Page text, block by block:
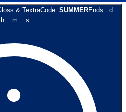
& TextraCode: SUMMEREnds: d :
h: m : s